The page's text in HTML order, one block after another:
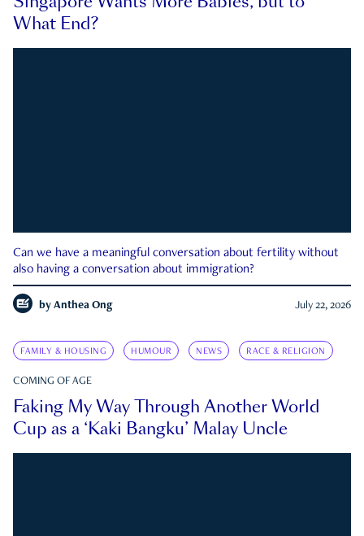
What End?
Can we have a meaningful conversation about fertility without
also having a conversation about immigration?
by Anthea Ong July 22, 2026
FAMILY & HOUSING HUMOUR NEWS RACE & RELIGION
COMING OF AGE
Faking My Way Through Another World
Cup as a ‘Kaki Bangku’ Malay Uncle